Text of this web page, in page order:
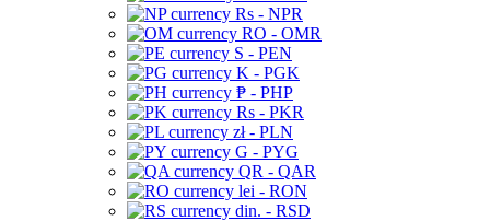
Rs - NPR
RO - OMR
S - PEN
K - PGK
₱ - PHP
Rs - PKR
zł - PLN
G - PYG
QR - QAR
lei - RON
din. - RSD